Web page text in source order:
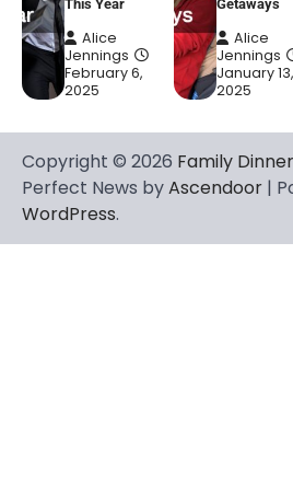
This Year
Alice
Jennings
February 6,
2025
Getaways
Alice
Jennings
January 13,
2025
Copyright © 2026 Family
Perfect News byAscendoor |
WordPress.